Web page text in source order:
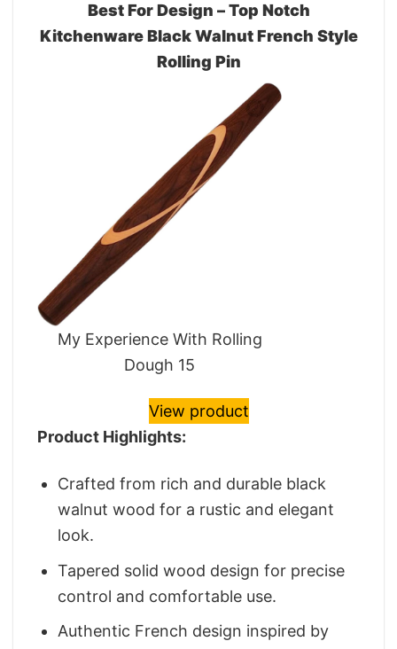
Best For Design – Top Notch
Kitchenware Black Walnut French Style
Rolling Pin
My Experience With Rolling
Dough 15
View product
Product Highlights:
Crafted from rich and durable black
walnut wood for a rustic and elegant
look.
Tapered solid wood design for precise
control and comfortable use.
Authentic French design inspired by